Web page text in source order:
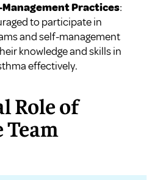
Practices:
to participate in
and self-management
knowledge and skills in
effectively.
Role of
Team